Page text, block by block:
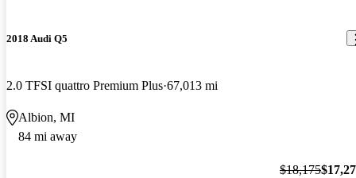
2018 Audi Q5
2.0 TFSI quattro Premium Plus 67,013 mi
Albion, MI
84 mi away
$18,175